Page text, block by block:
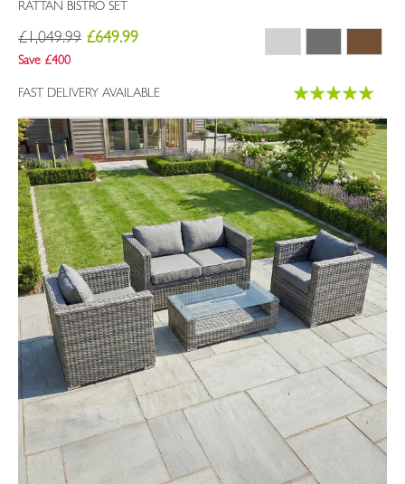
RATTAN BISTRO SET
£1,049.99 £649.99
Save £400
FAST DELIVERY AVAILABLE
Rating:
100%